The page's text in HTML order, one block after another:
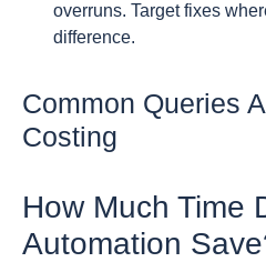
overruns. Target fixes
difference.
Common Queries
Costing
How Much Time
Automation